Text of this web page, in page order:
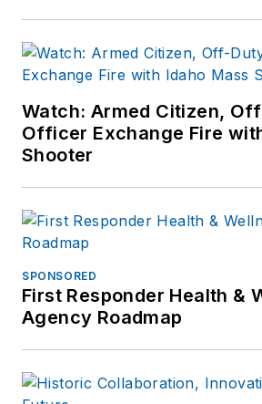
Watch: Armed Citizen,
Officer Exchange Fire
Shooter
SPONSORED
First Responder Health &
Agency Roadmap